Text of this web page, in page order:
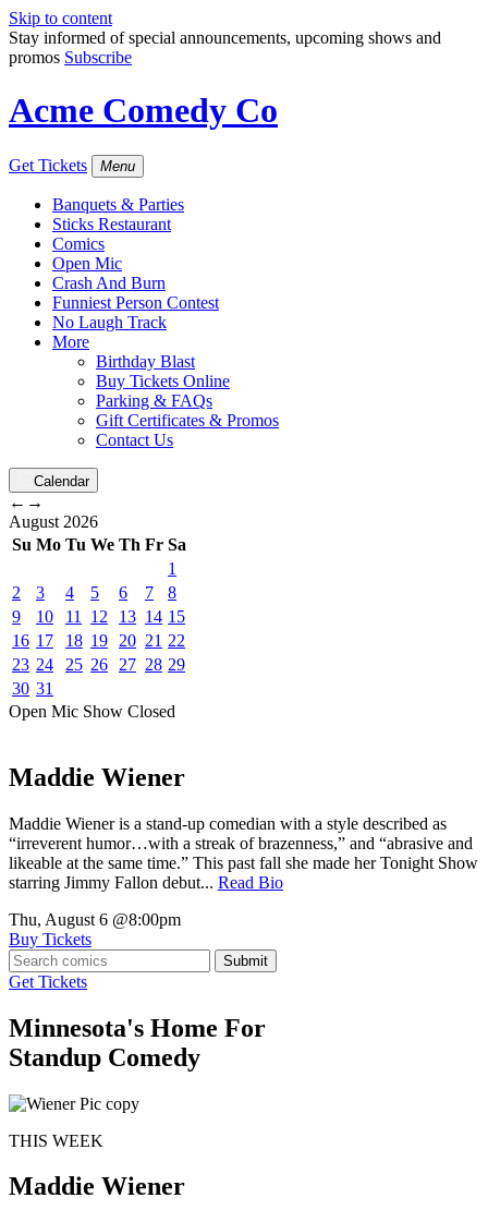
Skip to content
Stay informed of special announcements, upcoming shows and
promos Subscribe
Acme Comedy Co
Get Tickets Menu
Banquets & Parties
Sticks Restaurant
Comics
Open Mic
Crash And Burn
Funniest Person Contest
No Laugh Track
More
Birthday Blast
Buy Tickets Online
Parking & FAQs
Gift Certificates & Promos
Contact Us
Calendar
← →
August 2026
Su Mo Tu We Th Fr Sa
1
2
3 4 5 6 7
8
9
10 11 12 13 14 15
16 17 18 19 20 21 22
23 24 25 26 27 28 29
30 31
Open Mic Show Closed
Maddie Wiener
Maddie Wiener is a stand-up comedian with a style described as
“irreverent humor…with a streak of brazenness,” and “abrasive and
likeable at the same time.” This past fall she made her Tonight Show
starring Jimmy Fallon debut... Read Bio
Thu, August 6 @8:00pm
Buy Tickets
Submit
Get Tickets
Minnesota's Home For
Standup Comedy
THIS WEEK
Maddie Wiener